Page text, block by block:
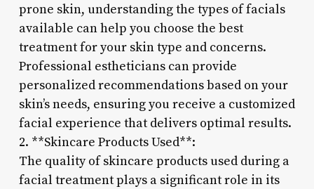
prone skin, understanding the types of facials
available can help you choose the best
treatment for your skin type and concerns.
Professional estheticians can provide
personalized recommendations based on your
skin’s needs, ensuring you receive a customized
facial experience that delivers optimal results.
2. **Skincare Products Used**:
The quality of skincare products used during a
facial treatment plays a significant role in its